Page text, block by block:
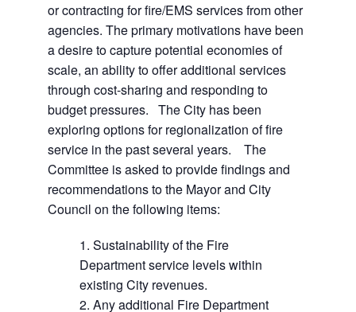
or contracting for fire/EMS services from other
agencies. The primary motivations have been
a desire to capture potential economies of
scale, an ability to offer additional services
through cost-sharing and responding to
budget pressures. The City has been
exploring options for regionalization of fire
service in the past several years. The
Committee is asked to provide findings and
recommendations to the Mayor and City
Council on the following items:
Sustainability of the Fire
Department service levels within
existing City revenues.
Any additional Fire Department